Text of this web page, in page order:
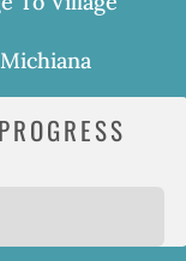
Michiana